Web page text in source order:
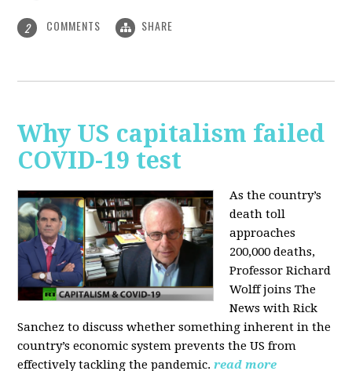
2 COMMENTS SHARE
Why US capitalism failed
COVID-19 test
As the country’s
death toll
approaches
200,000 deaths,
Professor Richard
Wolff joins The
News with Rick
Sanchez to discuss whether something inherent in the
country’s economic system prevents the US from
effectively tackling the pandemic. read more